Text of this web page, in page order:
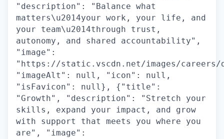
"description": "Balance what
matters\u2014your work, your life, and
your team\u2014through trust,
autonomy, and shared accountability",
"image":
"https://static.vscdn.net/images/careers/
"imageAlt": null, "icon": null,
"isFavicon": null}, {"title":
"Growth", "description": "Stretch your
skills, expand your impact, and grow
with support that meets you where you
are", "image":